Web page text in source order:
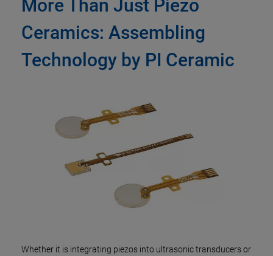
More Than Just Piezo
Ceramics: Assembling
Technology by PI Ceramic
Whether it is integrating piezos into ultrasonic transducers or